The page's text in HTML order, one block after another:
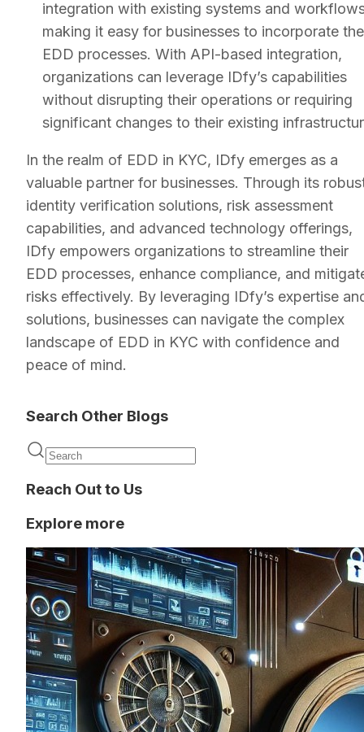
integration with existing systems and
making it easy for businesses to incorporate
EDD processes. With API-based integration,
organizations can leverage IDfy’s capabilities
without disrupting their operations or requiring
significant changes to their existing
In the realm of EDD in KYC, IDfy emerges as a
valuable partner for businesses. Through its
identity verification solutions, risk assessment
capabilities, and advanced technology offerings,
IDfy empowers organizations to streamline their
EDD processes, enhance compliance, and
risks effectively. By leveraging IDfy’s expertise
solutions, businesses can navigate the complex
landscape of EDD in KYC with confidence and
peace of mind.
Search Other Blogs
Reach Out to Us
Explore more